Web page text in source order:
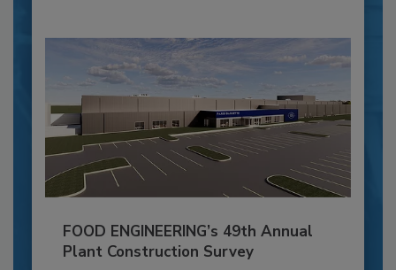
FOOD ENGINEERING’s 49th Annual
Plant Construction Survey